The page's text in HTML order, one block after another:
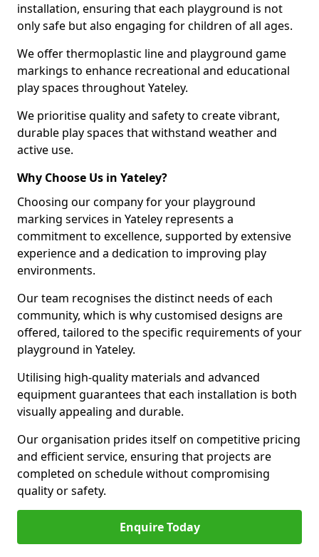
installation, ensuring that each playground is not
only safe but also engaging for children of all ages.
We offer thermoplastic line and playground game
markings to enhance recreational and educational
play spaces throughout Yateley.
We prioritise quality and safety to create vibrant,
durable play spaces that withstand weather and
active use.
Why Choose Us in Yateley?
Choosing our company for your playground
marking services in Yateley represents a
commitment to excellence, supported by extensive
experience and a dedication to improving play
environments.
Our team recognises the distinct needs of each
community, which is why customised designs are
offered, tailored to the specific requirements of your
playground in Yateley.
Utilising high-quality materials and advanced
equipment guarantees that each installation is both
visually appealing and durable.
Our organisation prides itself on competitive pricing
and efficient service, ensuring that projects are
completed on schedule without compromising
quality or safety.
Enquire Today